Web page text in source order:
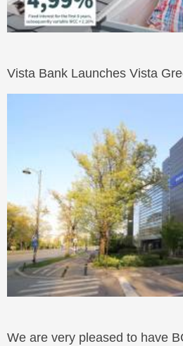
Vista Bank Launches Vista
We are very pleased to have